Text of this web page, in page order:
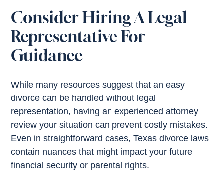
Consider Hiring A Legal
Representative For
Guidance
While many resources suggest that an easy
divorce can be handled without legal
representation, having an experienced attorney
review your situation can prevent costly mistakes.
Even in straightforward cases, Texas divorce laws
contain nuances that might impact your future
financial security or parental rights.